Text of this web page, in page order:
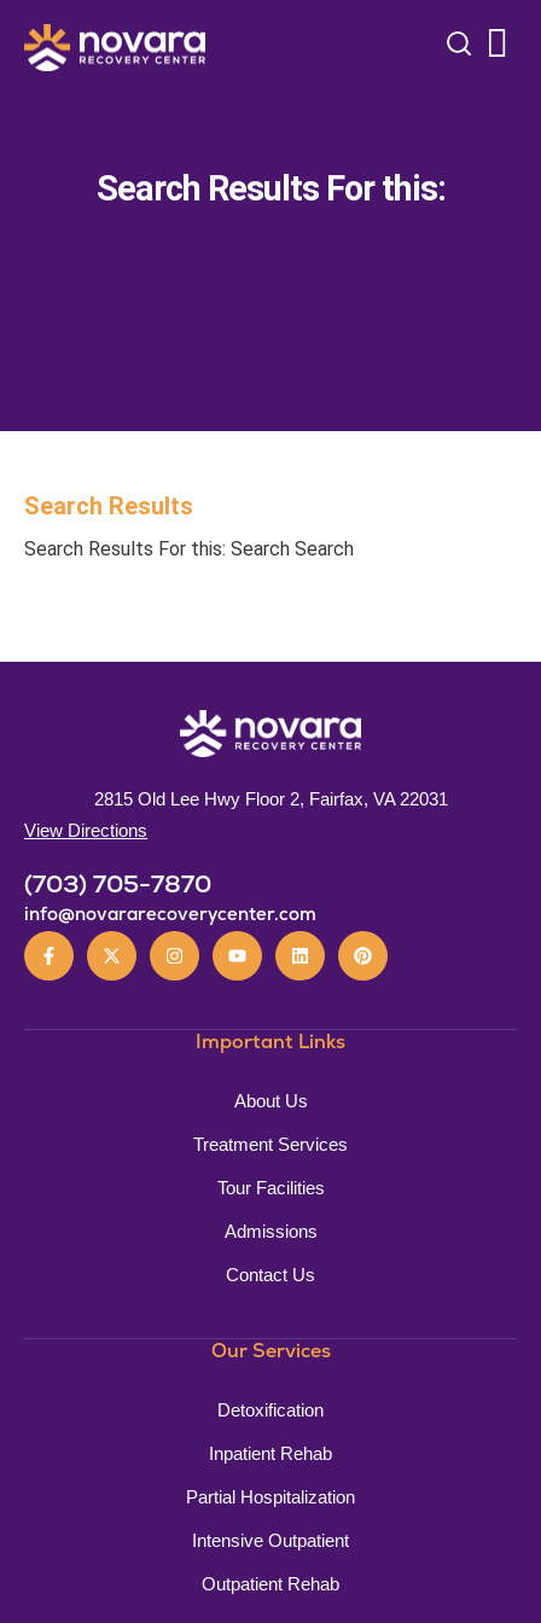
Search Results For this:
Search Results
Search Results For this: Search Search
2815 Old Lee Hwy Floor 2, Fairfax, VA 22031
View Directions
(703) 705-7870
info@novararecoverycenter.com
Important Links
About Us
Treatment Services
Tour Facilities
Admissions
Contact Us
Our Services
Detoxification
Inpatient Rehab
Partial Hospitalization
Intensive Outpatient
Outpatient Rehab